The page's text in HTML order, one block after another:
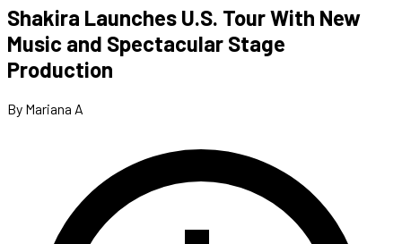
Shakira Launches U.S. Tour With New
Music and Spectacular Stage
Production
By Mariana A